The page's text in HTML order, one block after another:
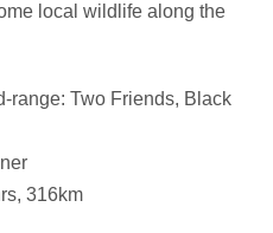
local wildlife along the
range: Two Friends, Black
316km